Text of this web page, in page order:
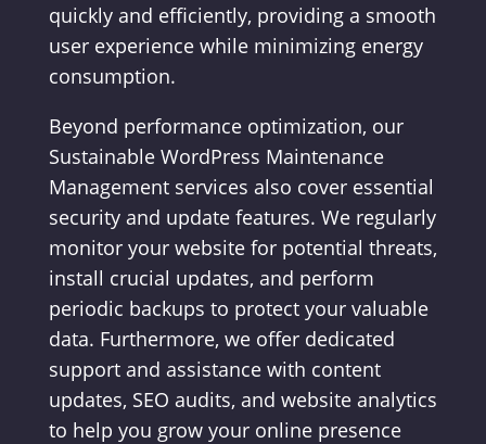
quickly and efficiently, providing a smooth
user experience while minimizing energy
consumption.
Beyond performance optimization, our
Sustainable WordPress Maintenance
Management services also cover essential
security and update features. We regularly
monitor your website for potential threats,
install crucial updates, and perform
periodic backups to protect your valuable
data. Furthermore, we offer dedicated
support and assistance with content
updates, SEO audits, and website analytics
to help you grow your online presence